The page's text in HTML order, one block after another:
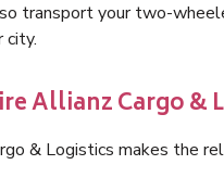
transport your two-
city.
Allianz Cargo &
& Logistics makes the